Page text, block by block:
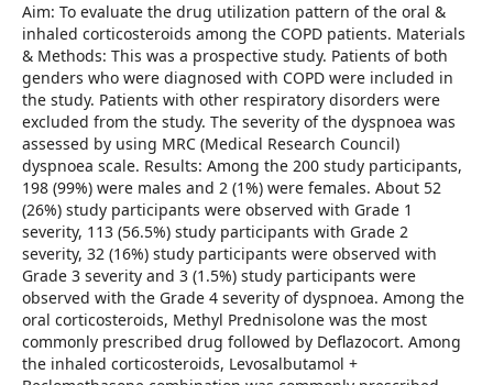
Aim: To evaluate the drug utilization pattern of the oral &
inhaled corticosteroids among the COPD patients. Materials
& Methods: This was a prospective study. Patients of both
genders who were diagnosed with COPD were included in
the study. Patients with other respiratory disorders were
excluded from the study. The severity of the dyspnoea was
assessed by using MRC (Medical Research Council)
dyspnoea scale. Results: Among the 200 study participants,
198 (99%) were males and 2 (1%) were females. About 52
(26%) study participants were observed with Grade 1
severity, 113 (56.5%) study participants with Grade 2
severity, 32 (16%) study participants were observed with
Grade 3 severity and 3 (1.5%) study participants were
observed with the Grade 4 severity of dyspnoea. Among the
oral corticosteroids, Methyl Prednisolone was the most
commonly prescribed drug followed by Deflazocort. Among
the inhaled corticosteroids, Levosalbutamol +